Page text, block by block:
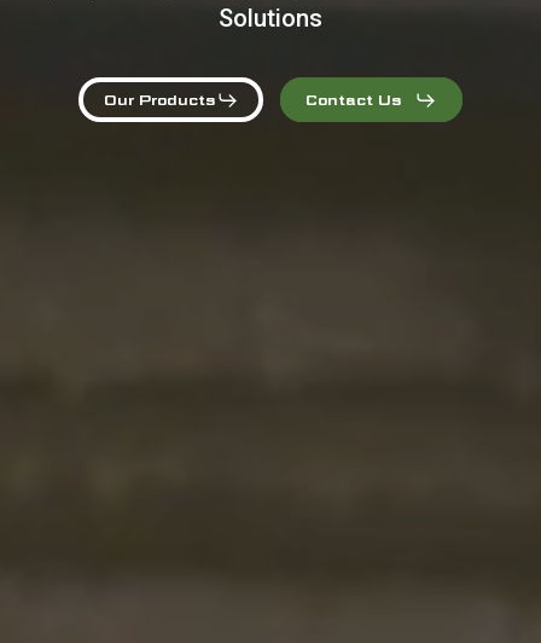
Solutions
Our Products Contact Us